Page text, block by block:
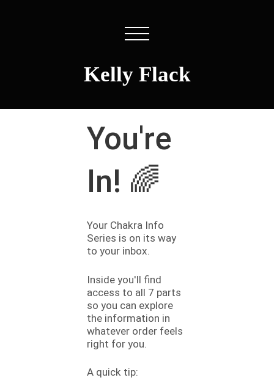
Kelly Flack
You're
In! 🌈
Your Chakra Info
Series is on its way
to your inbox.
Inside you'll find
access to all 7 parts
so you can explore
the information in
whatever order feels
right for you.
A quick tip: